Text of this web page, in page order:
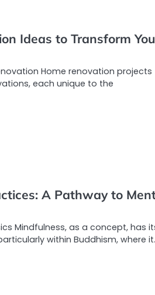
Ideas to Transform
Home renovation projects
each unique to the
A Pathway to
Mindfulness, as a concept, has
within Buddhism, where